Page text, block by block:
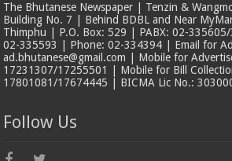
The Bhutanese Newspaper | Tenzin &
Building No. 7 | Behind BDBL and Near
Thimphu | P.O. Box: 529 | PABX: 02-
02-335593 | Phone: 02-334394 | Email for
ad.bhutanese@gmail.com | Mobile for
17231307/17255501 | Mobile for Bill
17801081/17674445 | BICMA Lic No.:
Follow Us